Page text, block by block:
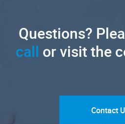
Questions?
call or visit the
Contact